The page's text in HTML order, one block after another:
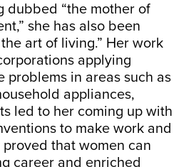
dubbed “the mother of
she has also been
art of living.” Her work
applying
problems in areas such as
appliances,
led to her coming up with
to make work and
that women can
career and enriched